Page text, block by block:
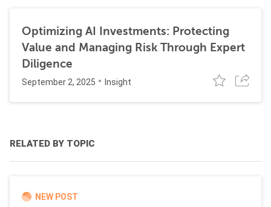
Optimizing AI Investments: Protecting
Value and Managing Risk Through Expert
Diligence
September 2, 2025 Insight
RELATED BY TOPIC
NEW POST